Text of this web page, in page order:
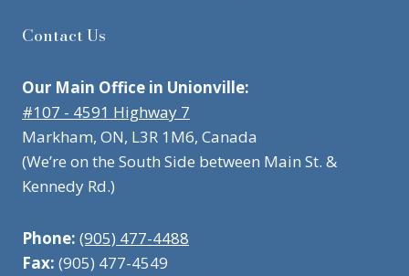
Contact Us
Our Main Office in Unionville:
#107 - 4591 Highway 7
Markham, ON, L3R 1M6, Canada
(We’re on the South Side between Main St. &
Kennedy Rd.)
Phone: (905) 477-4488
Fax: (905) 477-4549